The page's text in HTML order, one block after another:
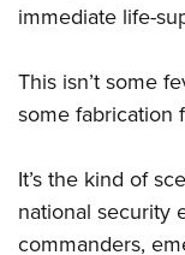
immediate life-
This isn’t some
some fabrication
It’s the kind of
national security
commanders,